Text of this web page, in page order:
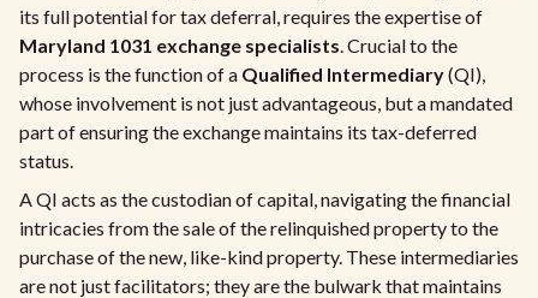
its full potential for tax deferral, requires the expertise of
Maryland 1031 exchange specialists. Crucial to the
process is the function of a Qualified Intermediary(QI),
whose involvement is not just advantageous, but a mandated
part of ensuring the exchange maintains its tax-deferred
status.
A QI acts as the custodian of capital, navigating the financial
intricacies from the sale of the relinquished property to the
purchase of the new, like-kind property. These intermediaries
are not just facilitators; they are the bulwark that maintains